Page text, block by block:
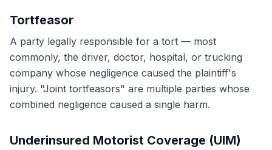
Tortfeasor
A party legally responsible for a tort — most
commonly, the driver, doctor, hospital, or trucking
company whose negligence caused the plaintiff's
injury. "Joint tortfeasors" are multiple parties whose
combined negligence caused a single harm.
Underinsured Motorist Coverage (UIM)